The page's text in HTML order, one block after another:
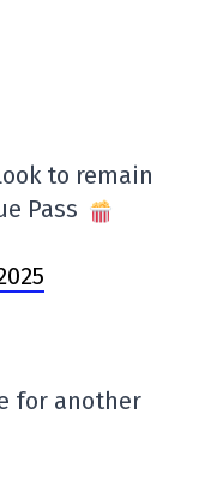
to remain
Pass
for another